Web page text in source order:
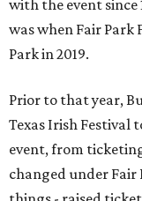
with the event since
was when Fair Park
Park in 2019.
Prior to that year,
Texas Irish Festival
event, from
changed under